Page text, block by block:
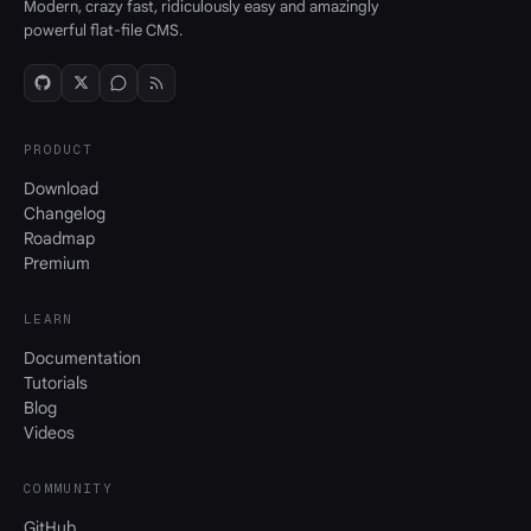
Modern, crazy fast, ridiculously easy and amazingly
powerful flat-file CMS.
PRODUCT
Download
Changelog
Roadmap
Premium
LEARN
Documentation
Tutorials
Blog
Videos
COMMUNITY